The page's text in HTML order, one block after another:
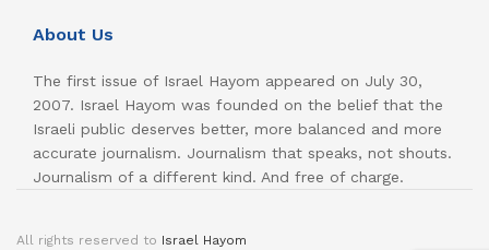
About Us
The first issue of Israel Hayom appeared on July 30,
2007. Israel Hayom was founded on the belief that the
Israeli public deserves better, more balanced and more
accurate journalism. Journalism that speaks, not shouts.
Journalism of a different kind. And free of charge.
All rights reserved to Israel Hayom